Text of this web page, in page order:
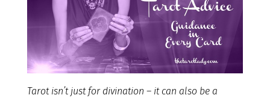
Tarot isn’t just for divination – it can also be a